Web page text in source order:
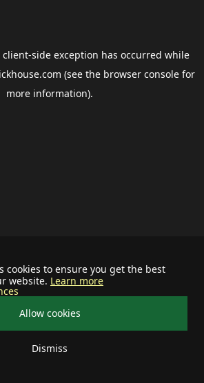
cookies to ensure you get the best
website. Learn more
Allow cookies
Dismiss
client-side exception has occurred while
(see the browser consolefor
more information).